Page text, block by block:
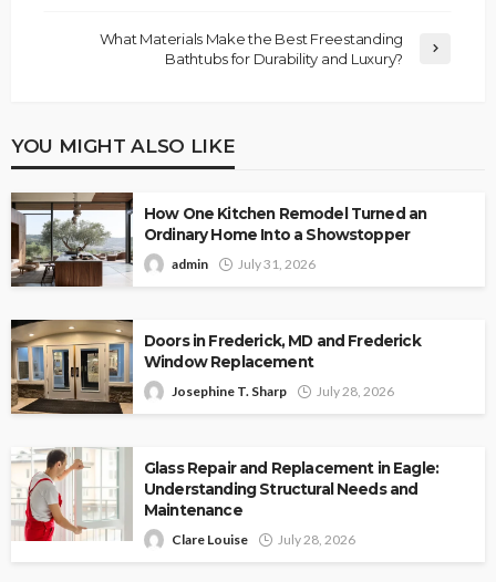
What Materials Make the Best Freestanding
Bathtubs for Durability and Luxury?
YOU MIGHT ALSO LIKE
How One Kitchen Remodel Turned an
Ordinary Home Into a Showstopper
admin July 31, 2026
Doors in Frederick, MD and Frederick
Window Replacement
Josephine T. Sharp July 28, 2026
Glass Repair and Replacement in Eagle:
Understanding Structural Needs and
Maintenance
Clare Louise July 28, 2026